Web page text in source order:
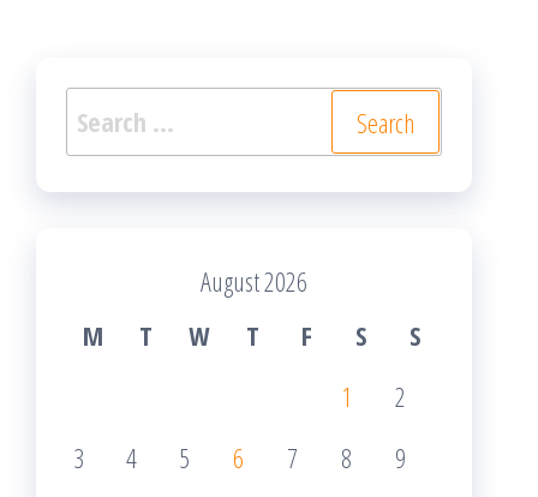
Search
for:
August 2026
M
T W T F S
S
1
2
3
4 5 6 7 8
9